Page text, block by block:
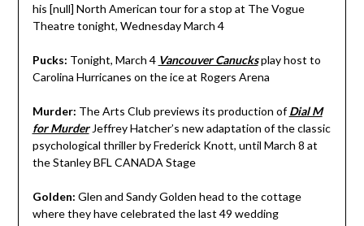
his [null] North American tour for a stop at The Vogue
Theatre tonight, Wednesday March 4
Pucks: Tonight, March 4 Vancouver Canucksplay host to
Carolina Hurricanes on the ice at Rogers Arena
Murder: The Arts Club previews its production ofDial M
for MurderJeffrey Hatcher’s new adaptation of the classic
psychological thriller by Frederick Knott, until March 8 at
the Stanley BFL CANADA Stage
Golden: Glen and Sandy Golden head to the cottage
where they have celebrated the last 49 wedding